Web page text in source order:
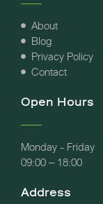
About
Blog
Privacy Policy
Contact
Open Hours
Monday - Friday
09:00 – 18:00
Address